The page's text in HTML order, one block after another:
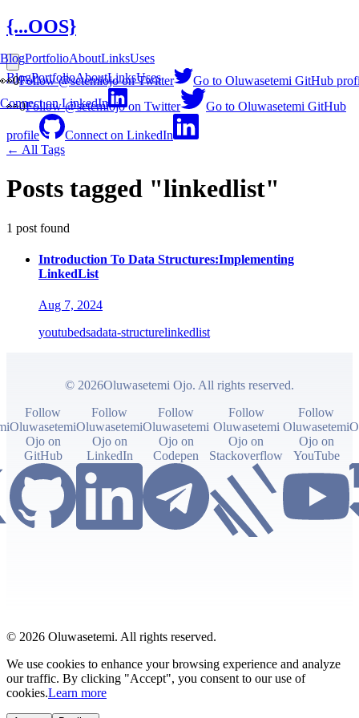
{...OOS}
BlogPortfolioAboutLinksUses
👀0Follow @setemiojo on Twitter Go to Oluwasetemi GitHub
profile Connect on LinkedIn
BlogPortfolioAboutLinksUses
👀0Follow @setemiojo on Twitter
Go to Oluwasetemi GitHub
Connect on LinkedIn
← All Tags
Posts tagged "linkedlist"
1 post found
Introduction To Data Structures:Implementing
LinkedList
Aug 7, 2024
youtubedsadata-structurelinkedlist
© 2026Oluwasetemi Ojo. All rights reserved.
Follow
Oluwasetemi
Ojo on
GitHub
Follow
Oluwasetemi
Ojo on
LinkedIn
Follow
Oluwasetemi
Ojo on
Codepen
Follow
Oluwasetemi
Ojo on
Stackoverflow
Follow
Oluwasetemi
Ojo on
YouTube
© 2026 Oluwasetemi. All rights reserved.
We use cookies to enhance your browsing experience and analyze
our traffic. By clicking "Accept", you consent to our use of
cookies.Learn more